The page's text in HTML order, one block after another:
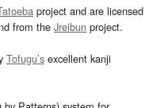
project and are licensed
from the Jreibun project.
Tofugu’s excellent kanji